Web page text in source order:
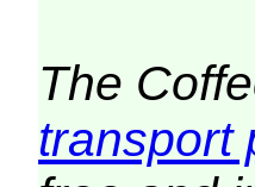
The
transport